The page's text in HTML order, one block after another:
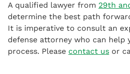
A qualified lawyer from 29th
determine the best path
It is imperative to consult an
defense attorney who can help
process. Please contact us or